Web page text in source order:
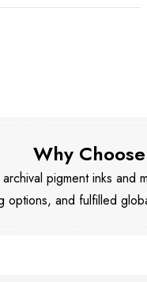
Why
pigment inks
options, and fulfilled